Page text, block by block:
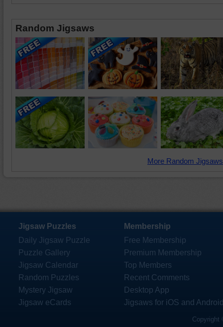
Random Jigsaws
More Random
Jigsaw Puzzles
Daily Jigsaw Puzzle
Puzzle Gallery
Jigsaw Calendar
Random Puzzles
Mystery Jigsaw
Jigsaw eCards
Membership
Free Membership
Premium Membership
Top Members
Recent Comments
Desktop App
Jigsaws for iOS and
Copyright